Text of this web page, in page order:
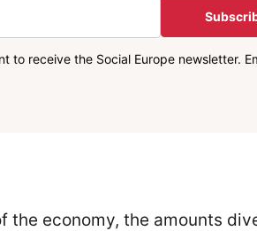
to receive the Social Europe newsletter.
economy, the amounts